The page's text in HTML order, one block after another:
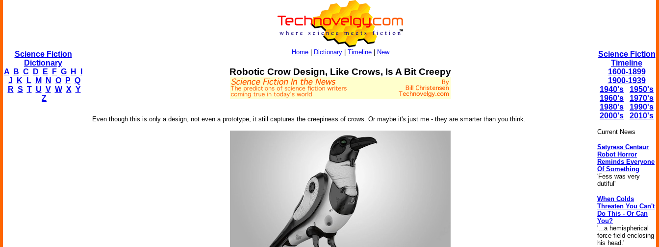
Science Fiction
Dictionary
A
B C D E F G H
J
K L M N O P Q
R S T U V W X Y
Z
Home| Dictionary| Timeline| New
Robotic Crow Design, Like Crows, Is A Bit Creepy
Even though this is only a design, not even a prototype, it still captures the creepiness of crows. Or maybe it's just me - they are smarter than you think.
Science Fiction
Timeline
1600-1899
1900-1939
1940's
1950's
1960's
1970's
1980's
1990's
2000's
2010's
Current News
Satyress Centaur
Robot Horror
Reminds Everyone
Of Something
'Fess was very
dutiful'
When Colds
Threaten You Can't
Do This - Or Can
You?
'...a hemispherical
force field enclosing
his head.'